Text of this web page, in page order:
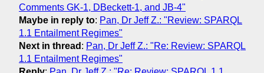
Comments GK-1, DBeckett-1, and JB-4"
Maybe in reply to: Pan, Dr Jeff Z.: "Review: SPARQL
1.1 Entailment Regimes"
Next in thread : Pan, Dr Jeff Z.: "Re: Review: SPARQL
1.1 Entailment Regimes"